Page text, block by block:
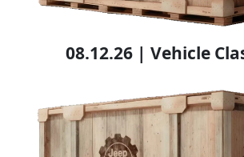
08.12.26 | Vehicle